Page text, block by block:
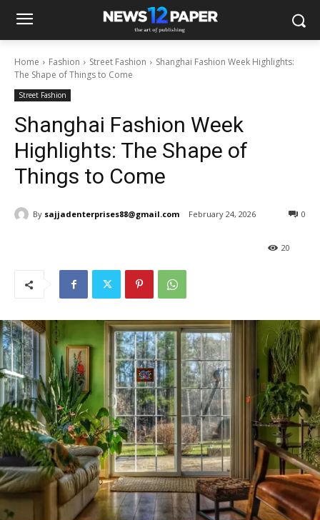
Home Fashion Street Fashion
Shanghai Fashion Week Highlights:
The Shape of Things to Come
Street Fashion
Shanghai Fashion Week
Highlights: The Shape of
Things to Come
By sajjadenterprises88@gmail.com February 24, 2026 0
20